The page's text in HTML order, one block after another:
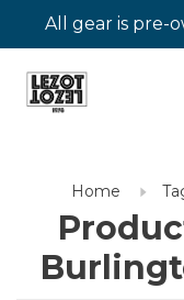
All gear is pre-
Home